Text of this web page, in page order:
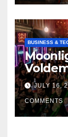
BUSINESS &
JULY 16,
COMMENTS